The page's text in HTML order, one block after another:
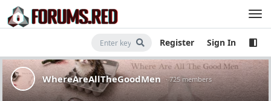
Register Sign In
WhereAreAllTheGoodMen · 725 members